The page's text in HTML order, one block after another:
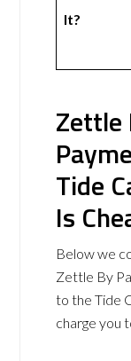
It?
Zettle
Tide
Is
Below we
Zettle By
to the Tide
charge you